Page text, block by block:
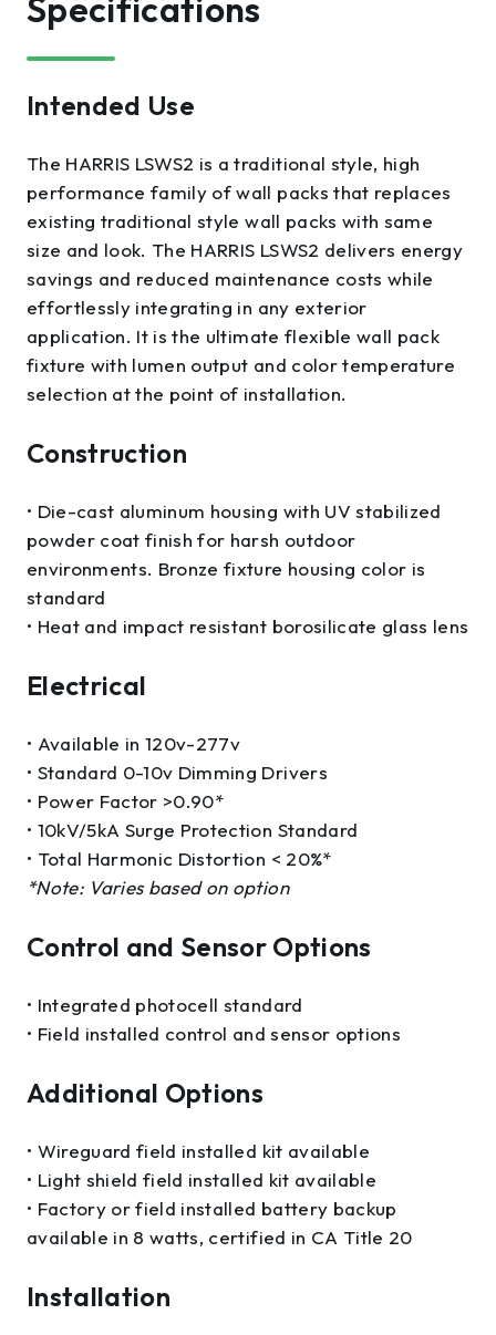
Intended Use
The HARRIS LSWS2 is a traditional style, high
performance family of wall packs that replaces
existing traditional style wall packs with same
size and look. The HARRIS LSWS2 delivers energy
savings and reduced maintenance costs while
effortlessly integrating in any exterior
application. It is the ultimate flexible wall pack
fixture with lumen output and color temperature
selection at the point of installation.
Construction
• Die-cast aluminum housing with UV stabilized
powder coat finish for harsh outdoor
environments. Bronze fixture housing color is
standard
• Heat and impact resistant borosilicate glass lens
Electrical
• Available in 120v-277v
• Standard 0-10v Dimming Drivers
• Power Factor >0.90*
• 10kV/5kA Surge Protection Standard
• Total Harmonic Distortion < 20%*
*Note: Varies based on option
Control and Sensor Options
• Integrated photocell standard
• Field installed control and sensor options
Additional Options
• Wireguard field installed kit available
• Light shield field installed kit available
• Factory or field installed battery backup
available in 8 watts, certified in CA Title 20
Installation